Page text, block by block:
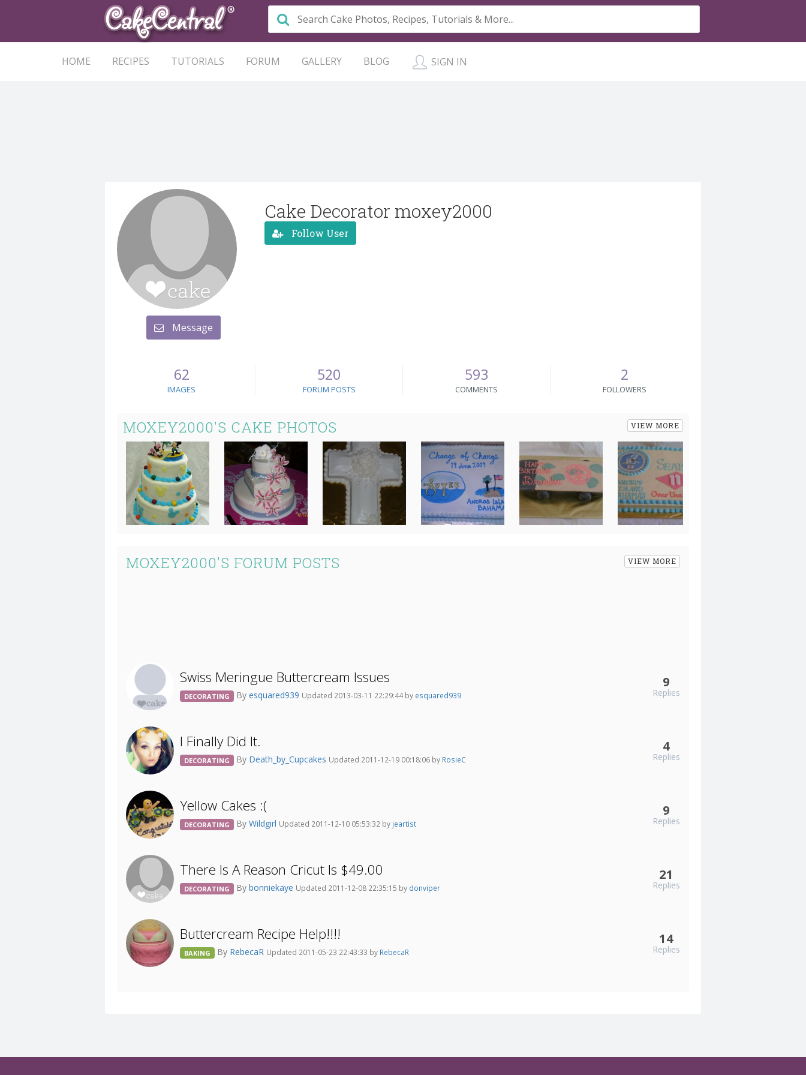
HOME RECIPES TUTORIALS FORUM GALLERY BLOG SIGN IN
Message
Cake Decorator moxey2000
Follow User
62
IMAGES
520
FORUM POSTS
593
COMMENTS
2
FOLLOWERS
MOXEY2000'S CAKE PHOTOS VIEW MORE
MOXEY2000'S FORUM POSTS VIEW MORE
Swiss Meringue Buttercream Issues
DECORATING By esquared939 Updated 2013-03-11 22:29:44 by esquared939
9
Replies
I Finally Did It.
DECORATING By Death_by_Cupcakes Updated 2011-12-19 00:18:06 by RosieC
4
Replies
Yellow Cakes :(
DECORATING By Wildgirl Updated 2011-12-10 05:53:32 by jeartist
9
Replies
There Is A Reason Cricut Is $49.00
DECORATING By bonniekaye Updated 2011-12-08 22:35:15 by donviper
21
Replies
Buttercream Recipe Help!!!!
BAKING By RebecaR Updated 2011-05-23 22:43:33 by RebecaR
14
Replies